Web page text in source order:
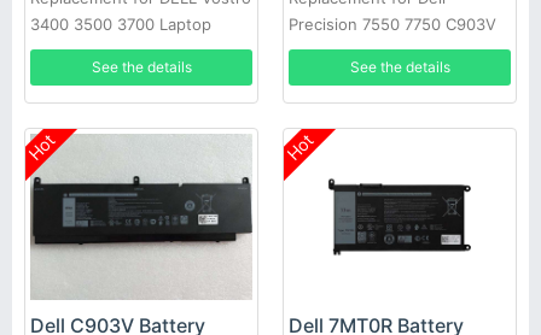
3400 3500 3700 Laptop
See the details
Precision 7550 7750 C903V
CR72X 17C06 447VR
See the details
Hot
Dell C903V Battery
Hot
Dell 7MT0R Battery